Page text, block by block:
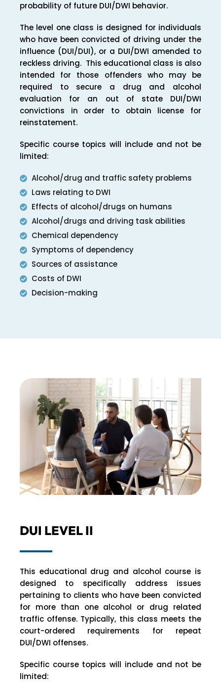
probability of future DUI/DWI behavior.
The level one class is designed for individuals
who have been convicted of driving under the
influence (DUI/DUI), or a DUI/DWI amended to
reckless driving. This educational class is also
intended for those offenders who may be
required to secure a drug and alcohol
evaluation for an out of state DUI/DWI
convictions in order to obtain license for
reinstatement.
Specific course topics will include and not be
limited:
Alcohol/drug and traffic safety problems
Laws relating to DWI
Effects of alcohol/drugs on humans
Alcohol/drugs and driving task abilities
Chemical dependency
Symptoms of dependency
Sources of assistance
Costs of DWI
Decision-making
DUI LEVEL II
This educational drug and alcohol course is
designed to specifically address issues
pertaining to clients who have been convicted
for more than one alcohol or drug related
traffic offense. Typically, this class meets the
court-ordered requirements for repeat
DUI/DWI offenses.
Specific course topics will include and not be
limited: